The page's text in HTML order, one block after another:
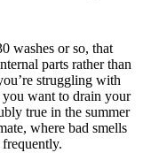
washes or so, that
parts rather than
struggling with
want to drain your
true in the summer
where bad smells